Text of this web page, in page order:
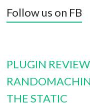
Follow us on FB
PLUGIN
THE STATIC